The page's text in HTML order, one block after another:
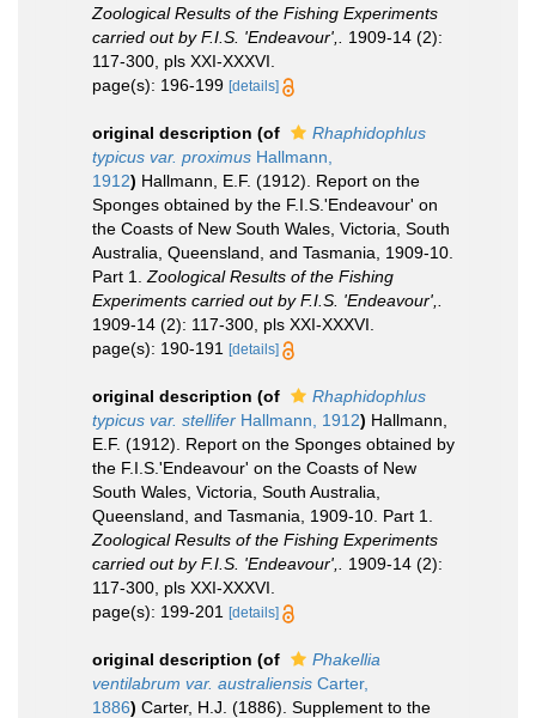
Zoological Results of the Fishing Experiments
carried out by F.I.S. 'Endeavour',.
1909-14 (2):
117-300, pls XXI-XXXVI.
page(s): 196-199 [details]
original description (of
Rhaphidophlus
typicus var. proximus Hallmann,
1912) Hallmann, E.F. (1912). Report on the
Sponges obtained by the F.I.S.'Endeavour' on
the Coasts of New South Wales, Victoria, South
Australia, Queensland, and Tasmania, 1909-10.
Part 1. Zoological Results of the Fishing
Experiments carried out by F.I.S. 'Endeavour',.
1909-14 (2): 117-300, pls XXI-XXXVI.
page(s): 190-191
[details]
original description (of
Rhaphidophlus
typicus var. stellifer Hallmann, 1912) Hallmann,
E.F. (1912). Report on the Sponges obtained by
the F.I.S.'Endeavour' on the Coasts of New
South Wales, Victoria, South Australia,
Queensland, and Tasmania, 1909-10. Part 1.
Zoological Results of the Fishing Experiments
carried out by F.I.S. 'Endeavour',.
1909-14 (2):
117-300, pls XXI-XXXVI.
page(s): 199-201
[details]
original description (of
Phakellia
ventilabrum var. australiensis Carter,
1886) Carter, H.J. (1886). Supplement to the